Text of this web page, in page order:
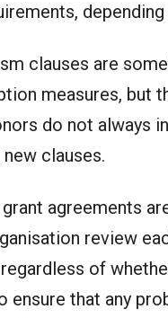
clauses are
measures, but
do not always
clauses.
agreements
review
of
ensure that any